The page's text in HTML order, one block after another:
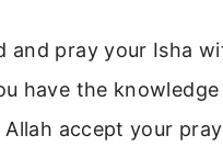
and pray your Isha
have the knowledge
accept your